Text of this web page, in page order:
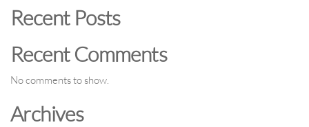
Recent Posts
Recent Comments
No comments to show.
Archives